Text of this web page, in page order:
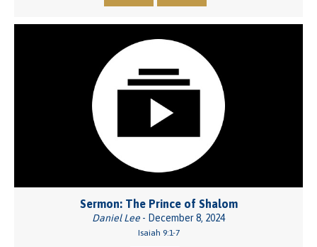
Sermon: The Prince of Shalom
Daniel Lee - December 8, 2024
Isaiah 9:1-7